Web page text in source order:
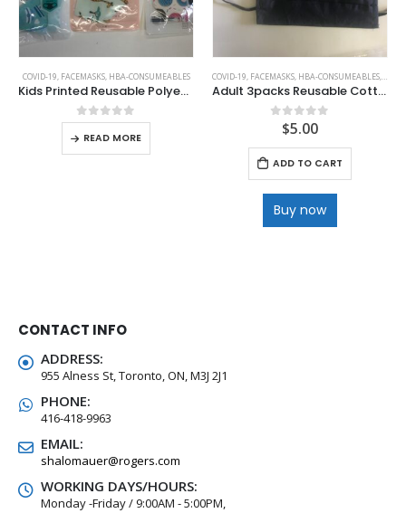
COVID-19, FACEMASKS, HBA-CONSUMEABLES
Kids Printed Reusable Polyester Facemasks
0out of 5
READ MORE
COVID-19, FACEMASKS, HBA-CONSUMEABLES, KIDS
Adult 3packs Reusable Cotton Expandable 2 layer Facemask
out of 5
$5.00
ADD TO CART
Buy now
CONTACT INFO
ADDRESS:
955 Alness St, Toronto, ON, M3J 2J1
PHONE:
416-418-9963
EMAIL:
shalomauer@rogers.com
WORKING DAYS/HOURS:
Monday -Friday / 9:00AM - 5:00PM,